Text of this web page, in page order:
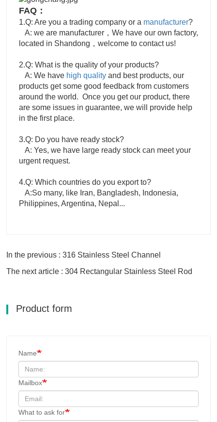
FAQ：
1.Q: Are you a trading company or a manufacturer?
A: we are manufacturer，We have our own factory,
located in Shandong，welcome to contact us!
2.Q: What is the quality of your products?
A: We have high quality and best products, our
products get some good feedback from customers
around the world. Once you get our product, there
are some issues in guarantee, we will provide help
in the first place.
3.Q: Do you have ready stock?
A: Yes, we have large ready stock can meet your
urgent request.
4.Q: Which countries do you export to?
A:So many, like Iran, Bangladesh, Indonesia,
Philippines, Argentina, Nepal...
In the previous : 316 Stainless Steel Channel
The next article : 304 Rectangular Stainless Steel Rod
Product form
Name
Mailbox
What to ask for